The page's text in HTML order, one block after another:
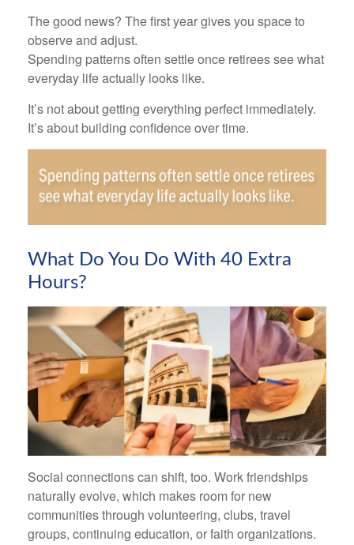
The good news? The first year gives you space to
observe and adjust.
Spending patterns often settle once retirees see what
everyday life actually looks like.
It’s not about getting everything perfect immediately.
It’s about building confidence over time.
What Do You Do With 40 Extra
Hours?
Social connections can shift, too. Work friendships
naturally evolve, which makes room for new
communities through volunteering, clubs, travel
groups, continuing education, or faith organizations.